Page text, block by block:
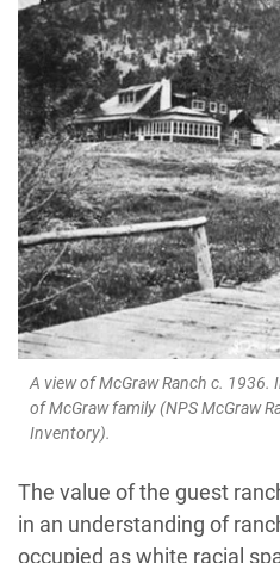
A view of McGraw Ranch c.
of McGraw family (NPS McGraw
Inventory).
The value of the guest
in an understanding of
occupied as white racial